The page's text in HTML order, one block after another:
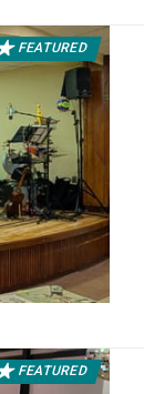
FEATURED
FEATURED